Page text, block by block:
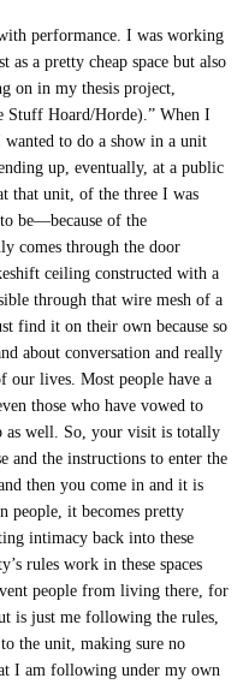
performance. I was working
a pretty cheap space but also
on in my thesis project,
Stuff Hoard/Horde).” When I
to do a show in a unit
up, eventually, at a public
that unit, of the three I was
be—because of the
comes through the door
ceiling constructed with a
through that wire mesh of a
find it on their own because so
about conversation and really
our lives. Most people have a
those who have vowed to
as well. So, your visit is totally
and the instructions to enter the
then you come in and it is
people, it becomes pretty
intimacy back into these
rules work in these spaces
people from living there, for
is just me following the rules,
the unit, making sure no
I am following under my own